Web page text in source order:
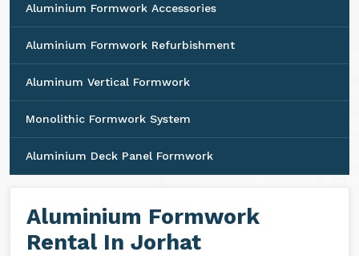
Aluminium Formwork Accessories
Aluminium Formwork Refurbishment
Aluminum Vertical Formwork
Monolithic Formwork System
Aluminium Deck Panel Formwork
Aluminium Formwork
Rental In Jorhat